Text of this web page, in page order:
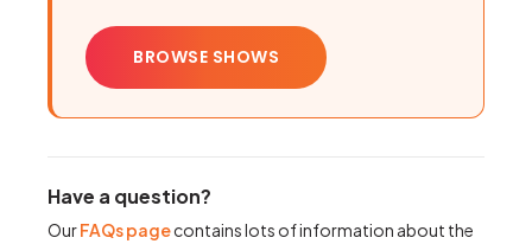
BROWSE SHOWS
Have a question?
OurFAQs pagecontains lots of information about the